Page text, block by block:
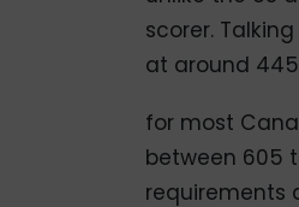
scorer.
at around 445
for most
between 605
requirements